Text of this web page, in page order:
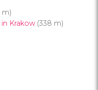
m)
Krakow (338 m)